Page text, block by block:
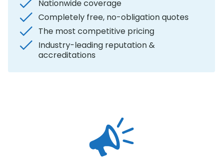
Nationwide coverage
Completely free, no-obligation quotes
The most competitive pricing
Industry-leading reputation &
accreditations